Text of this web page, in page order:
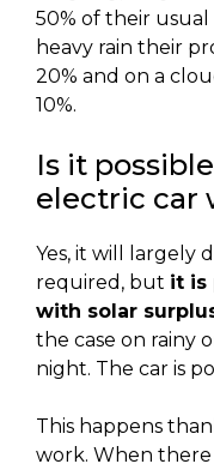
50% of their
heavy rain their
20% and on a
10%.
Is it
electric car
Yes, it will largely
required, but it is
with solar
the case on rainy
night. The car is
This happens
work. When there